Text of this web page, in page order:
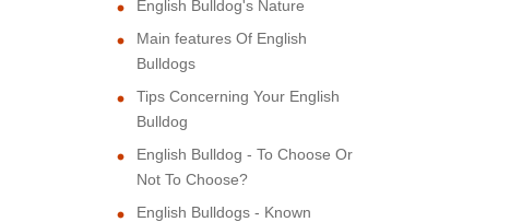
English Bulldog's Nature
Main features Of English
Bulldogs
Tips Concerning Your English
Bulldog
English Bulldog - To Choose Or
Not To Choose?
English Bulldogs - Known